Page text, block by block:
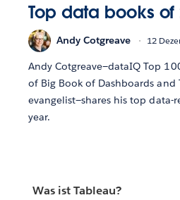
Top data books of
Andy Cotgreave 12
Andy Cotgreave—dataIQ Top
of Big Book of Dashboards and
evangelist—shares his top data-
year.
Was ist Tableau?